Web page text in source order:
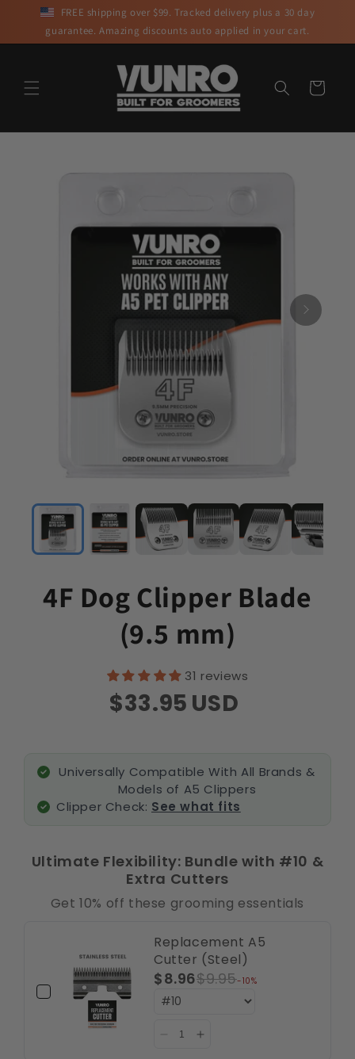
Skip toFREE shipping over $99. Tracked delivery plus a 30 day
guarantee. Amazing discounts auto applied in your cart.
Cart
4F Dog Clipper Blade
(9.5 mm)
31 reviews
$33.95 USD
Universally Compatible With All Brands &
Models of A5 Clippers
Clipper Check: See what fits
Ultimate Flexibility: Bundle with #10 &
Extra Cutters
Get 10% off these grooming essentials
Replacement A5
Cutter (Steel)
$8.96$9.95-10%